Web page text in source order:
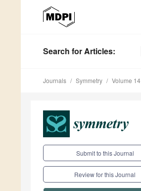
Search for Articles:
Journals Symmetry Volume 14
Submit to this Journal
Review for this Journal